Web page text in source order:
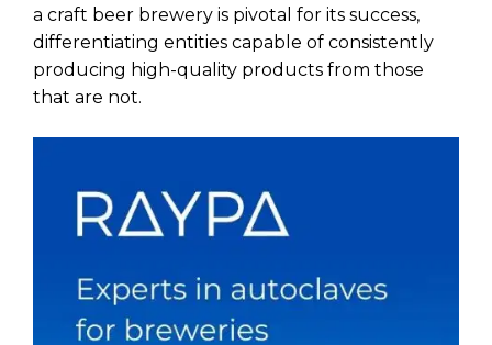
a craft beer brewery is pivotal for its success,
differentiating entities capable of consistently
producing high-quality products from those
that are not.